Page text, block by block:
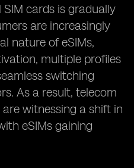
cards is gradually
are increasingly
nature of eSIMs,
multiple profiles
switching
As a result, telecom
witnessing a shift in
eSIMs gaining